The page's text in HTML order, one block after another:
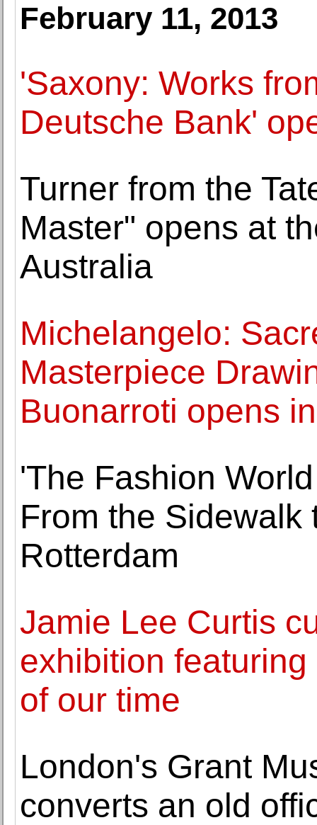
February 11, 2013
'Saxony: Works
Deutsche Bank'
Turner from the
Master" opens at
Australia
Michelangelo:
Masterpiece
Buonarroti opens
'The Fashion
From the
Rotterdam
Jamie Lee Curtis
exhibition
of our time
London's Grant
converts an old